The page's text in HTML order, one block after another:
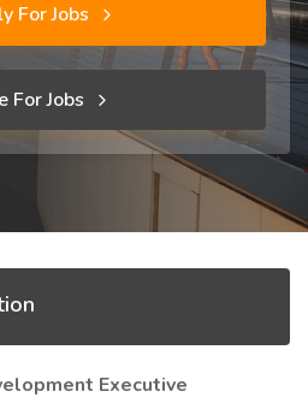
For Jobs
For Jobs
Executive